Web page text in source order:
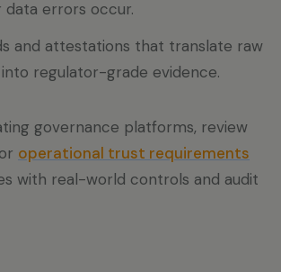
data errors occur.
and attestations that translate raw
regulator-grade evidence.
governance platforms, review
operational trust requirements
with real-world controls and audit